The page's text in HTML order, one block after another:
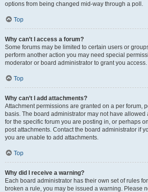
options from being changed mid-way through a poll.
Top
Why can’t I access a forum?
Some forums may be limited to certain users or
perform another action you may need special
moderator or board administrator to grant you access.
Top
Why can’t I add attachments?
Attachment permissions are granted on a per forum,
basis. The board administrator may not have allowed
for the specific forum you are posting in, or perhaps
post attachments. Contact the board administrator if
you are unable to add attachments.
Top
Why did I receive a warning?
Each board administrator has their own set of rules
broken a rule, you may be issued a warning. Please